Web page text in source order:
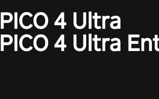
PICO 4 Ultra
PICO 4 Ultra